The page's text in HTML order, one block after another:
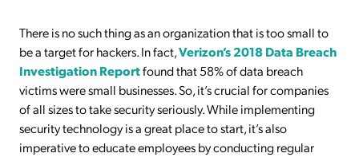
There is no such thing as an organization that is too small to
be a target for hackers. In fact,Verizon’s 2018 Data Breach
Investigation Reportfound that 58% of data breach
victims were small businesses. So, it’s crucial for companies
of all sizes to take security seriously. While implementing
security technology is a great place to start, it’s also
imperative to educate employees by conducting regular